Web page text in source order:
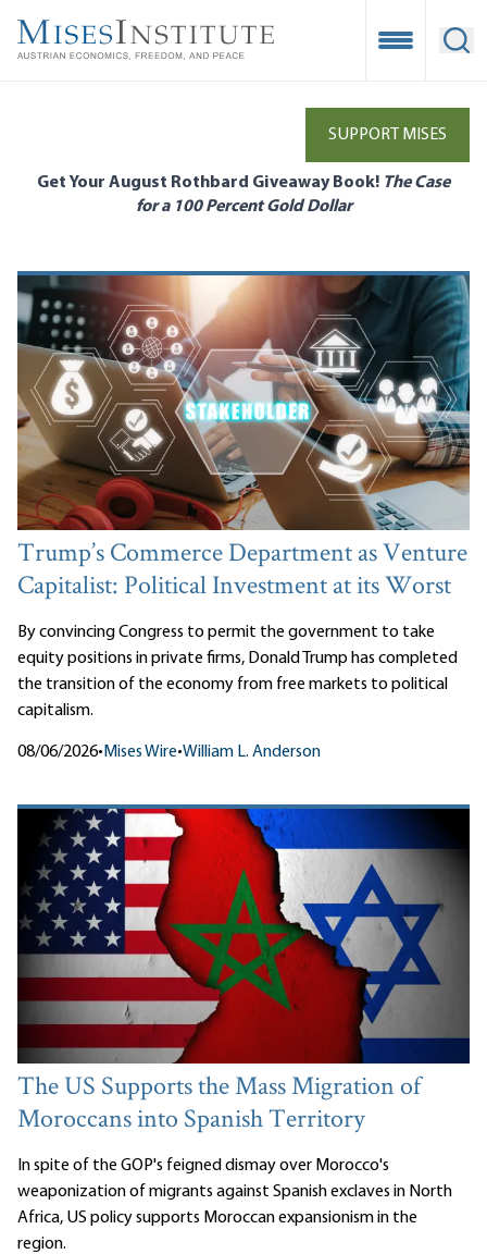
main
Open
SUPPORT MISES
Get Your August Rothbard Giveaway Book! The Case
for a 100 Percent Gold Dollar
Trump’s Commerce Department as Venture
Capitalist: Political Investment at its Worst
By convincing Congress to permit the government to take
equity positions in private firms, Donald Trump has completed
the transition of the economy from free markets to political
capitalism.
08/06/2026• Mises Wire•William L. Anderson
The US Supports the Mass Migration of
Moroccans into Spanish Territory
In spite of the GOP's feigned dismay over Morocco's
weaponization of migrants against Spanish exclaves in North
Africa, US policy supports Moroccan expansionism in the
region.